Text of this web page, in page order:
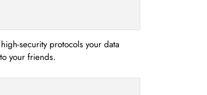
security protocols your data
your friends.